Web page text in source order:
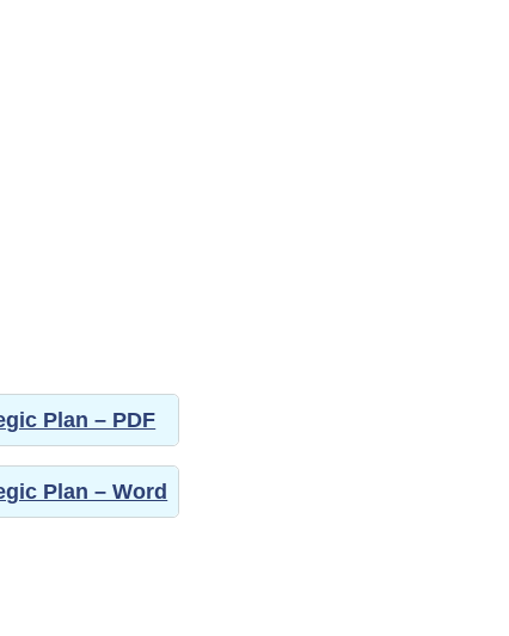
Plan – PDF
Plan – Word